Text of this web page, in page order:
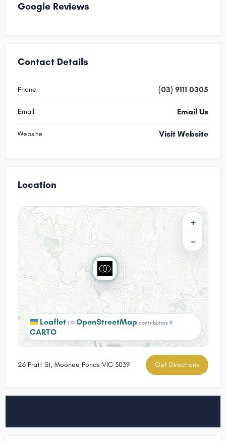
Google Reviews
Contact Details
Phone (03) 9111 0305
Email Email Us
Website Visit Website
Location
+
−
Leaflet | © OpenStreetMap contributors ©
CARTO
26 Pratt St, Moonee Ponds VIC 3039 Get Directions